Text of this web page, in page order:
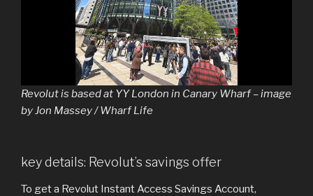
Revolut is based at YY London in Canary Wharf – image
by Jon Massey / Wharf Life
key details: Revolut’s savings offer
To get a Revolut Instant Access Savings Account,